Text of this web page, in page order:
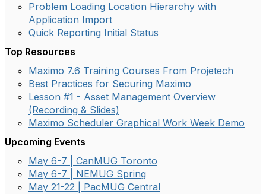
Problem Loading Location Hierarchy with
Application Import
Quick Reporting Initial Status
Top Resources
Maximo 7.6 Training Courses From Projetech
Best Practices for Securing Maximo
Lesson #1 - Asset Management Overview
(Recording & Slides)
Maximo Scheduler Graphical Work Week Demo
Upcoming Events
May 6-7 | CanMUG Toronto
May 6-7 | NEMUG Spring
May 21-22 | PacMUG Central